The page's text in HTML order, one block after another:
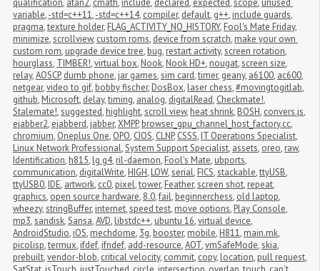
qualification, atan2, cmath, include, declared, expected,scope, unused
variable,-std=c++11,-std=c++14, compiler, default, g++, include guards,
pragma,texture holder, FLAG_ACTIVITY_NO_HISTORY, Fool's Mate Friday,
minimize,scrollview, custom roms, device from scratch, make your own
custom rom, upgrade device tree, bug, restart activity,screen rotation,
hourglass, TIMBER!,virtual box, Nook, Nook HD+, nougat,screen size,
relay,AOSCP, dumb phone, jar games,sim card,timer, geany, a6100, ac600,
netgear,video to gif, bobby fischer, DosBox, laser chess,#movingtogitlab,
github, Microsoft, delay,timing, analog, digitalRead, Checkmate!,
Stalemate!,suggested, highlight,scroll view, heat shrink, BOSH, convers.js,
ejabber2, ejabberd, jabber,XMPP, browser_gpu_channel_host_factory.cc,
chromium, Oneplus One, OPO, CIOS, CLNP, CSSS, IT Operations Specialist,
Linux Network Professional,System Support Specialist, assets, oreo, raw,
Identification, h815, lg g4, ril-daemon, Fool's Mate, ubports,
communication, digitalWrite, HIGH, LOW,serial, FICS,stackable,ttyUSB,
ttyUSB0, IDE, artwork, cc0, pixel,tower, Feather,screen shot, repeat,
graphics, open source hardware, 8.0,fail, beginnerchess, old laptop,
wheezy,stringBuffer, internet,speed test, move options, Play Console,
mp3,sandisk,Sansa,AVD, libstdc++, ubuntu 16,virtual device,
AndroidStudio, iOS, mechdome, 3g, booster, mobile, H811, main.mk,
picolisp,termux, ifdef, ifndef, add-resource,AOT,vmSafeMode,skia,
prebuilt,vendor-blob, critical velocity, commit, copy, location, pull request,